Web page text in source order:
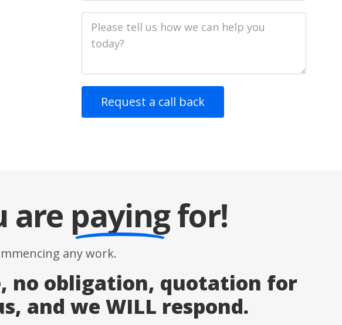
Description
are payingfor!
any work.
no obligation, quotation for
and we WILL respond.